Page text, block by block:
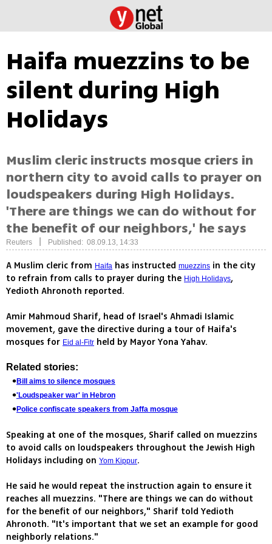
Haifa muezzins to be
silent during High
Holidays
Muslim cleric instructs mosque criers in
northern city to avoid calls to prayer on
loudspeakers during High Holidays.
'There are things we can do without for
the benefit of our neighbors,' he says
Reuters Published: 08.09.13, 14:33
A Muslim cleric from Haifa has instructed muezzins in the city
to refrain from calls to prayer during the High Holidays,
Yedioth Ahronoth reported.
Amir Mahmoud Sharif, head of Israel's Ahmadi Islamic
movement, gave the directive during a tour of Haifa's
mosques for Eid al-Fitr held by Mayor Yona Yahav.
Related stories:
Bill aims to silence mosques
'Loudspeaker war' in Hebron
Police confiscate speakers from Jaffa mosque
Speaking at one of the mosques, Sharif called on muezzins
to avoid calls on loudspeakers throughout the Jewish High
Holidays including on Yom Kippur.
He said he would repeat the instruction again to ensure it
reaches all muezzins. "There are things we can do without
for the benefit of our neighbors," Sharif told Yedioth
Ahronoth. "It's important that we set an example for good
neighborly relations."